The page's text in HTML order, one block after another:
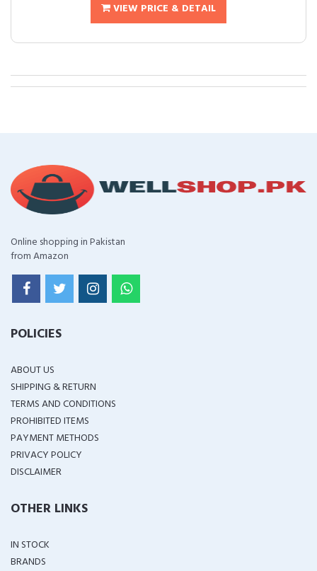
VIEW PRICE & DETAIL
Online shopping in Pakistan
from Amazon
POLICIES
ABOUT US
SHIPPING & RETURN
TERMS AND CONDITIONS
PROHIBITED ITEMS
PAYMENT METHODS
PRIVACY POLICY
DISCLAIMER
OTHER LINKS
IN STOCK
BRANDS